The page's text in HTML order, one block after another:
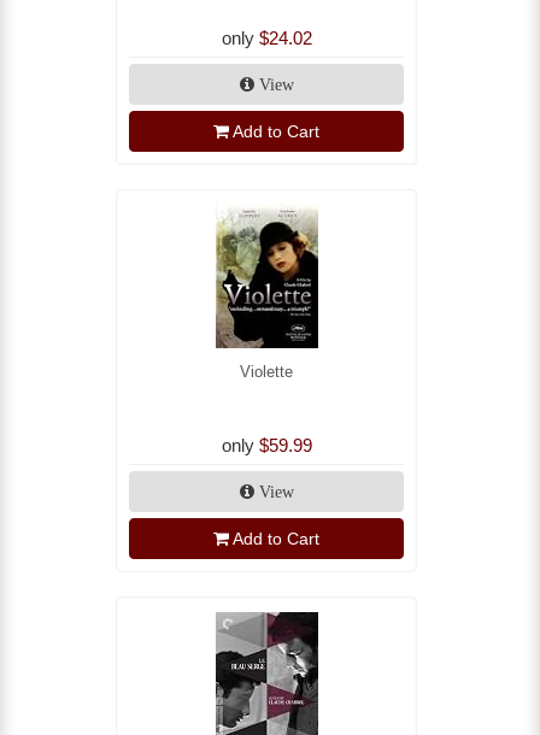
only $24.02
View
Add to Cart
Violette
only $59.99
View
Add to Cart